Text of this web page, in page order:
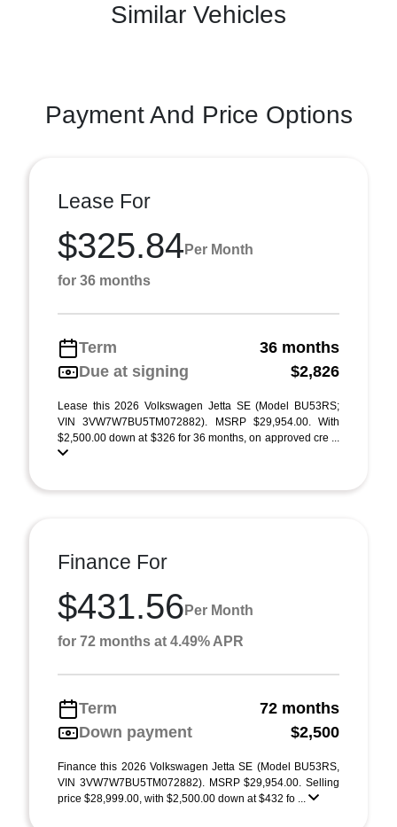
Similar Vehicles
Payment And Price Options
Lease For
$325.84 Per Month
for 36 months
Term
36 months
Due at signing
$2,826
Lease this 2026 Volkswagen Jetta SE (Model BU53RS;
VIN 3VW7W7BU5TM072882). MSRP $29,954.00. With
$2,500.00 down at $326 for 36 months, on approved cre ...
Finance For
$431.56 Per Month
for 72 months at 4.49% APR
Term
72 months
Down payment
$2,500
Finance this 2026 Volkswagen Jetta SE (Model BU53RS,
VIN 3VW7W7BU5TM072882). MSRP $29,954.00. Selling
price $28,999.00, with $2,500.00 down at $432 fo ...